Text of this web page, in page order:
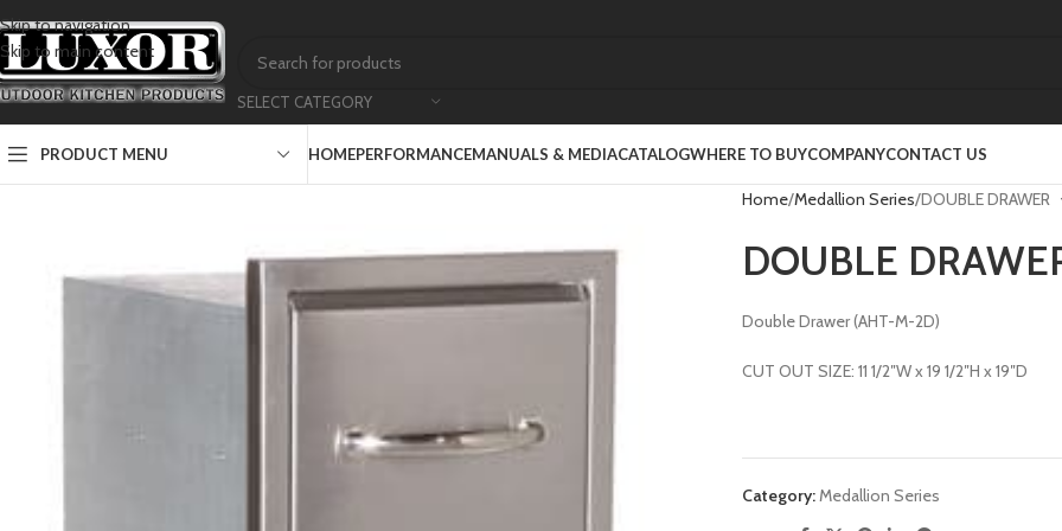
Skip to navigation
Skip to main content
SELECT CATEGORY
PRODUCT MENU HOMEPERFORMANCEMANUALS & MEDIACATALOGWHERE TO BUYCOMPANYCONTACT US
Home Medallion Series DOUBLE DRAWER
DOUBLE
Double Drawer (AHT-M-2D)
CUT OUT SIZE: 11 1/2″W x 19 1/2″H x 19″D
Category:Medallion Series